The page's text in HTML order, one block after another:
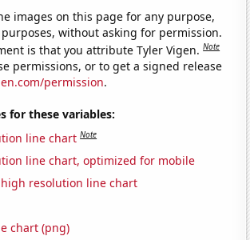
images on this page for any purpose,
without asking for permission.
is that you attribute Tyler Vigen.Note
permissions, or to get a signed release
permission.
for these variables:
line chart Note
line chart, optimized for mobile
resolution line chart
chart (png)